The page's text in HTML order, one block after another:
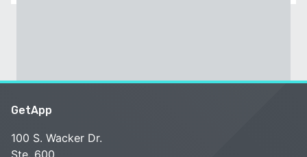
GetApp
100 S. Wacker Dr.
Ste. 600